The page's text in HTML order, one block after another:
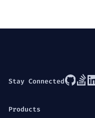
Stay Connected
Products